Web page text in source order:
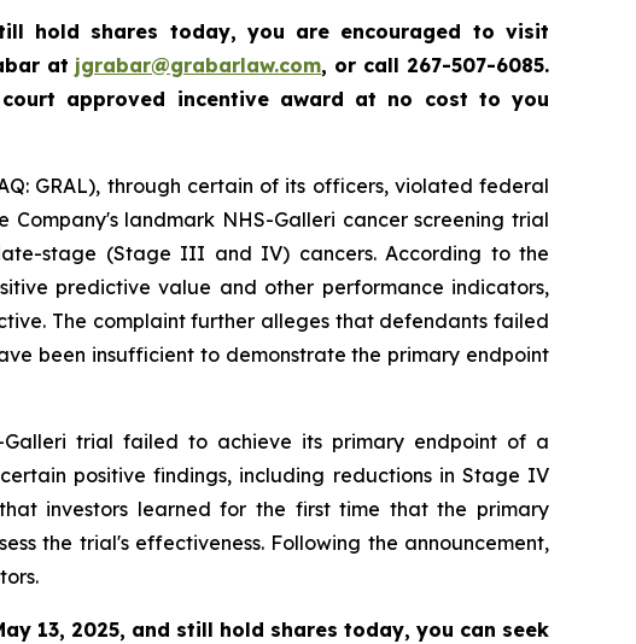
hold shares today, you are encouraged to visit
at jgrabar@grabarlaw.com, or call 267-507-6085.
approved incentive award at no cost to you
GRAL), through certain of its officers, violated federal
landmark NHS-Galleri cancer screening trial
stage (Stage III and IV) cancers. According to the
predictive value and other performance indicators,
The complaint further alleges that defendants failed
been insufficient to demonstrate the primary endpoint
Galleri trial failed to achieve its primary endpoint of a
positive findings, including reductions in Stage IV
investors learned for the first time that the primary
the trial's effectiveness. Following the announcement,
13, 2025, and still hold shares today, you can seek